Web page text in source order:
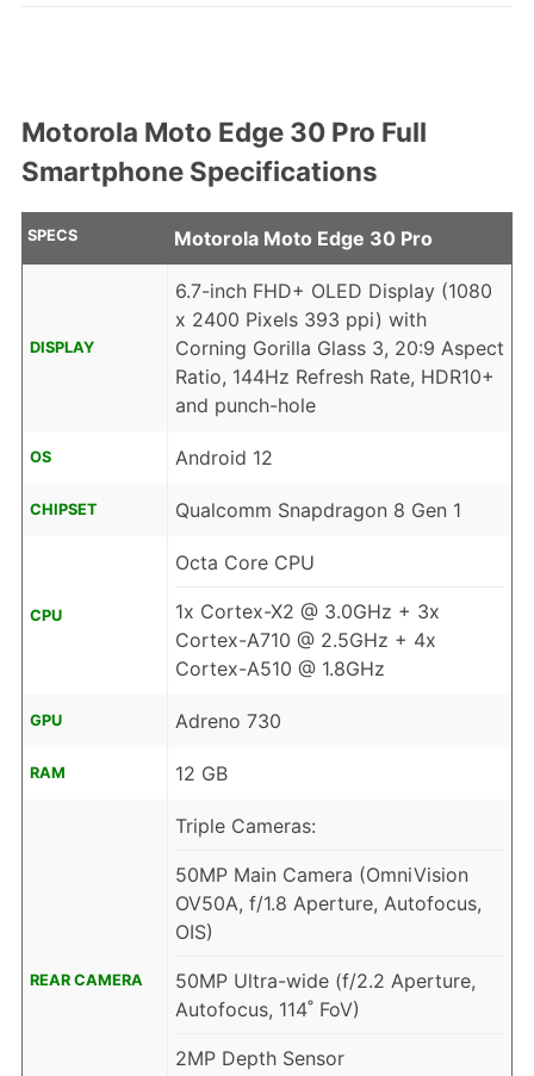
Motorola Moto Edge 30 Pro Full
Smartphone Specifications
SPECS Motorola Moto Edge 30 Pro
DISPLAY
6.7-inch FHD+ OLED Display (1080
x 2400 Pixels 393 ppi) with
Corning Gorilla Glass 3, 20:9 Aspect
Ratio, 144Hz Refresh Rate, HDR10+
and punch-hole
OS Android 12
CHIPSET Qualcomm Snapdragon 8 Gen 1
CPU
Octa Core CPU
1x Cortex-X2 @ 3.0GHz + 3x
Cortex-A710 @ 2.5GHz + 4x
Cortex-A510 @ 1.8GHz
GPU Adreno 730
RAM 12 GB
REAR CAMERA
Triple Cameras:
50MP Main Camera (OmniVision
OV50A, f/1.8 Aperture, Autofocus,
OIS)
50MP Ultra-wide (f/2.2 Aperture,
Autofocus, 114˚ FoV)
2MP Depth Sensor